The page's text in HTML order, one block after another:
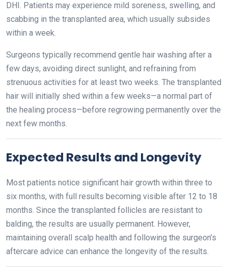
DHI. Patients may experience mild soreness, swelling, and
scabbing in the transplanted area, which usually subsides
within a week.
Surgeons typically recommend gentle hair washing after a
few days, avoiding direct sunlight, and refraining from
strenuous activities for at least two weeks. The transplanted
hair will initially shed within a few weeks—a normal part of
the healing process—before regrowing permanently over the
next few months.
Expected Results and Longevity
Most patients notice significant hair growth within three to
six months, with full results becoming visible after 12 to 18
months. Since the transplanted follicles are resistant to
balding, the results are usually permanent. However,
maintaining overall scalp health and following the surgeon’s
aftercare advice can enhance the longevity of the results.